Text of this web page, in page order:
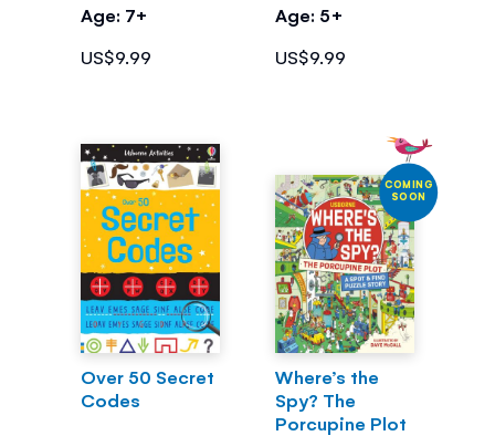
Age: 7+
US$9.99
Age: 5+
US$9.99
Over 50 Secret
Codes
COMING
SOON
Where’s the
Spy? The
Porcupine Plot